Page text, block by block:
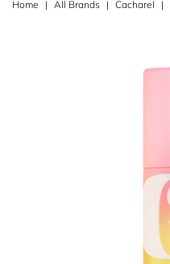
Home All Brands Cacharel